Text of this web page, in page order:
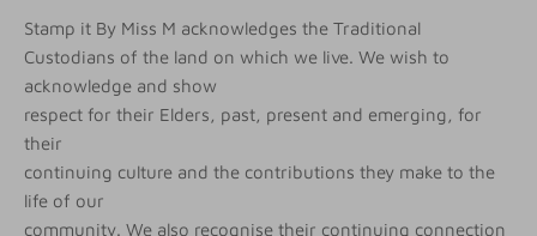
Stamp it By Miss M acknowledges the Traditional
Custodians of the land on which we live. We wish to
acknowledge and show
respect for their Elders, past, present and emerging, for
their
continuing culture and the contributions they make to the
life of our
community. We also recognise their continuing connection